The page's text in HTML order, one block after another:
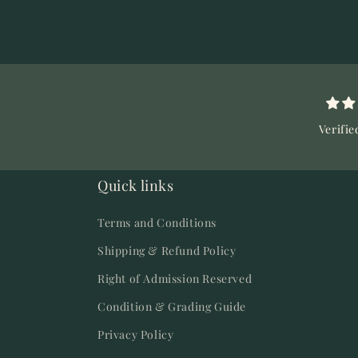
Quick links
Terms and Conditions
Shipping & Refund Policy
Right of Admission Reserved
Condition & Grading Guide
Privacy Policy